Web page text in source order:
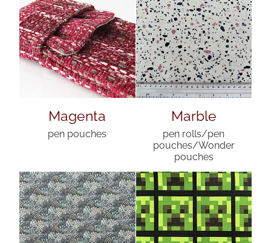
Magenta
pen pouches
Marble
pen rolls/pen
pouches/Wonder
pouches